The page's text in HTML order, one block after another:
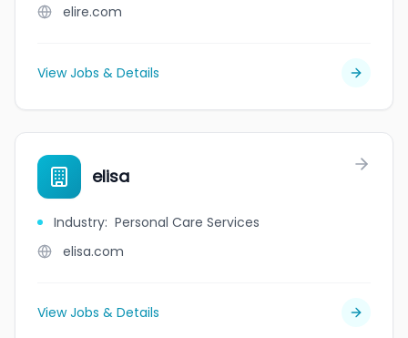
elire.com
View Jobs & Details
elisa
Industry: Personal Care Services
elisa.com
View Jobs & Details